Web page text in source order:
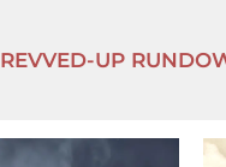
REVVED-UP